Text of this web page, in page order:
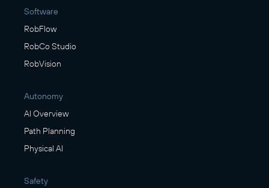
Software
RobFlow
RobCo Studio
RobVision
Autonomy
AI Overview
Path Planning
Physical AI
Safety